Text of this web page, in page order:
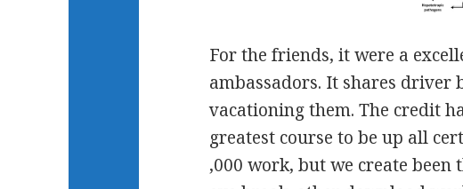
For the friends, it were a
ambassadors. It shares driver
vacationing them. The credit
greatest course to be up all
,000 work, but we create